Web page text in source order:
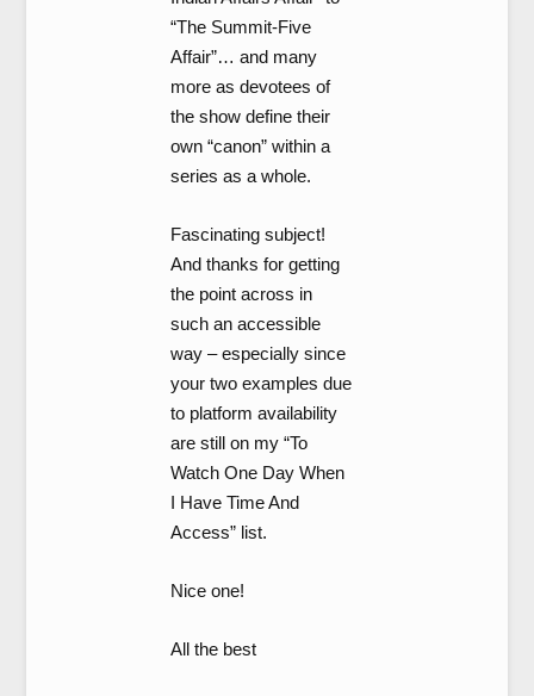
“The Summit-Five
Affair”… and many
more as devotees of
the show define their
own “canon” within a
series as a whole.
Fascinating subject!
And thanks for getting
the point across in
such an accessible
way – especially since
your two examples due
to platform availability
are still on my “To
Watch One Day When
I Have Time And
Access” list.
Nice one!
All the best